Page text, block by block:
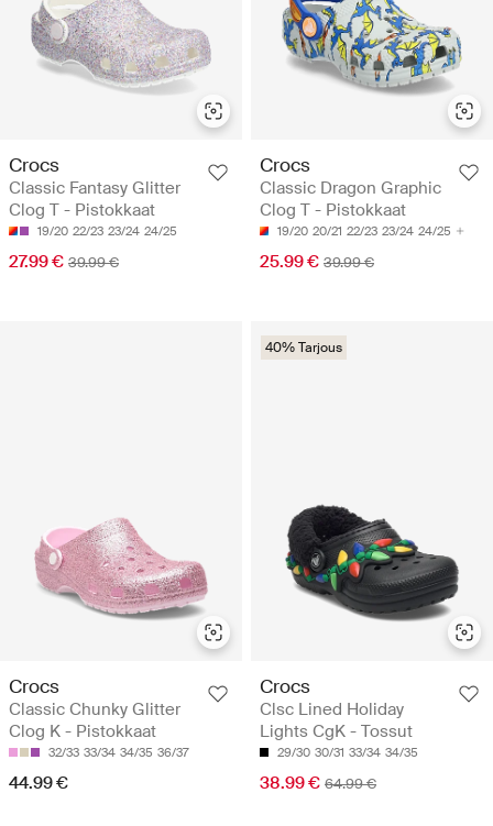
Crocs
Classic Fantasy Glitter
Clog T - Pistokkaat
19/20 22/23 23/24 24/25
27.99 € 39.99 €
Crocs
Classic Dragon Graphic
Clog T - Pistokkaat
19/20 20/21 22/23 23/24 24/25
25.99 € 39.99 €
Crocs
Classic Chunky Glitter
Clog K - Pistokkaat
32/33 33/34 34/35 36/37
44.99 €
40% Tarjous
Crocs
Clsc Lined Holiday
Lights CgK - Tossut
29/30 30/31 33/34 34/35
38.99 € 64.99 €